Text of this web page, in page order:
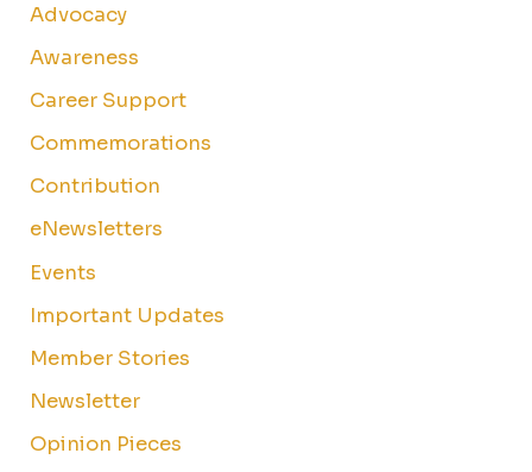
Advocacy
Awareness
Career Support
Commemorations
Contribution
eNewsletters
Events
Important Updates
Member Stories
Newsletter
Opinion Pieces